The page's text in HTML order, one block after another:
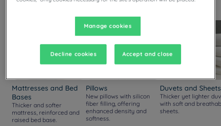
Mattresses and Bed
Bases
Thicker and softer
mattress, reinforced and
raised bed base.
Pillows
New pillows with silicon
fiber filling, offering
enhanced density and
softness.
Duvets and Sheets
Thicker yet lighter
with soft and
sheets.
Manage cookies
Decline cookies Accept and close